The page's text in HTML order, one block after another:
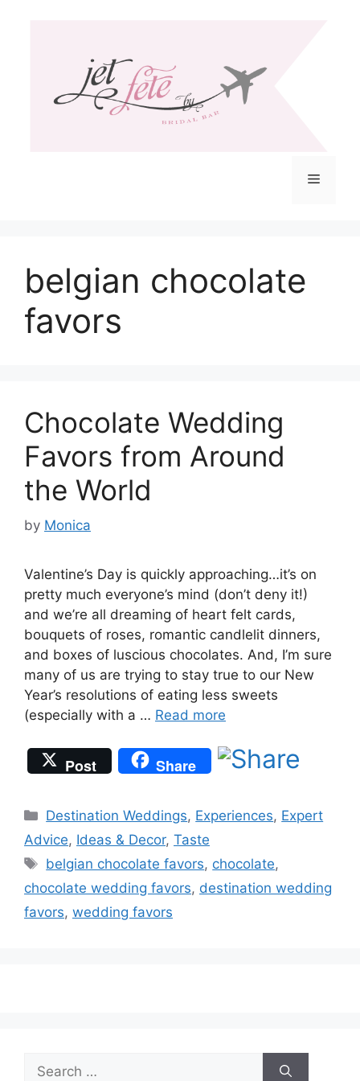
Menu
belgian chocolate
favors
Chocolate Wedding
Favors from Around
the World
by Monica
Valentine’s Day is quickly approaching…it’s on
pretty much everyone’s mind (don’t deny it!)
and we’re all dreaming of heart felt cards,
bouquets of roses, romantic candlelit dinners,
and boxes of luscious chocolates. And, I’m sure
many of us are trying to stay true to our New
Year’s resolutions of eating less sweets
(especially with a … Read more
Post Share
Categories
Destination Weddings, Experiences, Expert
Advice, Ideas & Decor, Taste
Tags
belgian chocolate favors, chocolate,
chocolate wedding favors, destination wedding
favors, wedding favors